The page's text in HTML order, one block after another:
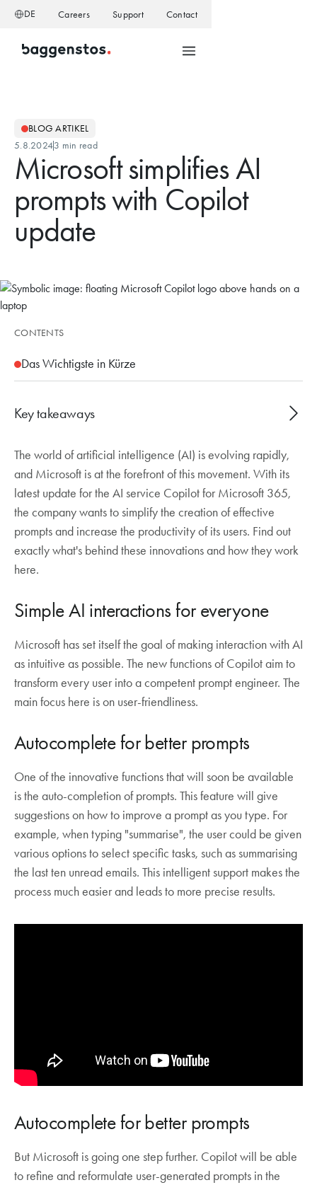
DE Careers Support Contact
BLOG ARTIKEL
5.8.20243 min read
Microsoft simplifies AI
prompts with Copilot
update
CONTENTS
Das Wichtigste in Kürze
Key takeaways
New Copilot update simplifies the creation of
effective AI prompts
Autocomplete provides context-related
suggestions as you type
Copilot refines and rephrases prompts in the
background for better results
Catch-up chat summarises missed meetings and
The world of artificial intelligence (AI) is evolving rapidly,
and Microsoft is at the forefront of this movement. With its
latest update for the AI service Copilot for Microsoft 365,
the company wants to simplify the creation of effective
prompts and increase the productivity of its users. Find out
exactly what's behind these innovations and how they work
here.
Simple AI interactions for everyone
Microsoft has set itself the goal of making interaction with AI
as intuitive as possible. The new functions of Copilot aim to
transform every user into a competent prompt engineer. The
main focus here is on user-friendliness.
Autocomplete for better prompts
One of the innovative functions that will soon be available
is the auto-completion of prompts. This feature will give
suggestions on how to improve a prompt as you type. For
example, when typing "summarise", the user could be given
various options to select specific tasks, such as summarising
the last ten unread emails. This intelligent support makes the
process much easier and leads to more precise results.
Autocomplete for better prompts
But Microsoft is going one step further. Copilot will be able
to refine and reformulate user-generated prompts in the